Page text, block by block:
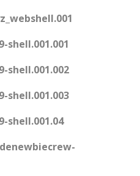
shell.001.001
shell.001.002
shell.001.003
shell.001.04